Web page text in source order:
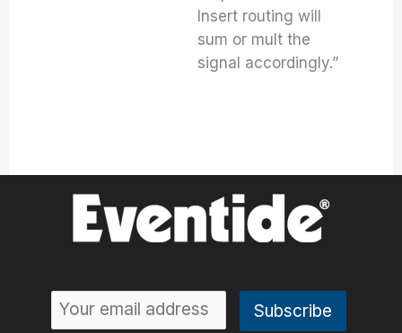
Insert routing will
sum or mult the
signal accordingly.”